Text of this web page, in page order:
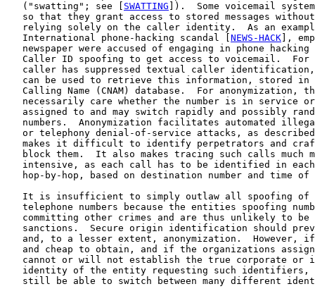
   ("swatting"; see [
SWATTING ]).  Some voicemail
so that they grant access to stored messages
relying solely on the caller identity.  As an
   International phone-hacking scandal [
NEWS-HACK ],
newspaper were accused of engaging in phone hacking
Caller ID spoofing to get access to voicemail.  For
caller has suppressed textual caller
can be used to retrieve this information, stored in
Calling Name (CNAM) database.  For anonymization,
necessarily care whether the number is in service
assigned to and may switch rapidly and possibly
numbers.  Anonymization facilitates automated
or telephony denial-of-service attacks, as
makes it difficult to identify perpetrators and
block them.  It also makes tracing such calls much
intensive, as each call has to be identified in
hop-by-hop, based on destination number and time of
It is insufficient to simply outlaw all spoofing of
telephone numbers because the entities spoofing
committing other crimes and are thus unlikely to be
sanctions.  Secure origin identification should
and, to a lesser extent, anonymization.  However,
and cheap to obtain, and if the organizations
cannot or will not establish the true corporate or
identity of the entity requesting such identifiers,
still be able to switch between many different